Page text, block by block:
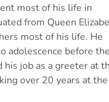
most of his life in
from Queen
most ofhis life. He
adolescence before the
job as a greeter at
over 20 years at the